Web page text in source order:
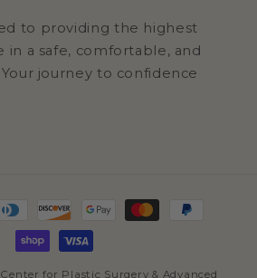
to providing the highest
in a safe, comfortable, and
journey to confidence
for Plastic Surgery & Advanced